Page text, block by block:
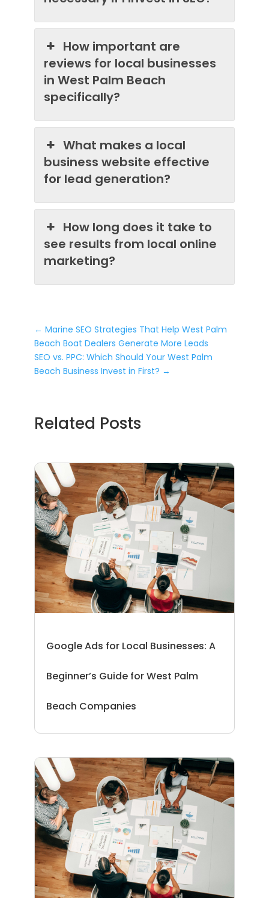
How important are
reviews for local businesses
in West Palm Beach
specifically?
What makes a local
business website effective
for lead generation?
How long does it take to
see results from local online
marketing?
← Marine SEO Strategies That Help West Palm
Beach Boat Dealers Generate More Leads
SEO vs. PPC: Which Should Your West Palm
Beach Business Invest in First? →
Related Posts
Google Ads for Local Businesses: A
Beginner’s Guide for West Palm
Beach Companies